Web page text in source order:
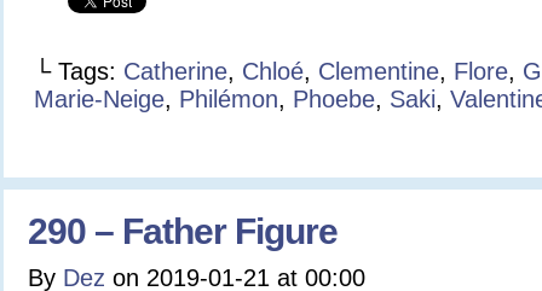
└ Tags: Catherine, Chloé, Clementine, Flore,
Marie-Neige, Philémon, Phoebe, Saki,
290 – Father Figure
By Dez on 2019-01-21 at 00:00